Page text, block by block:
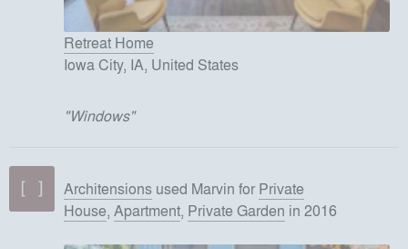
Retreat Home
Iowa City, IA, United States
"Windows"
Architensions used Marvin for Private
House, Apartment, Private Garden in 2016